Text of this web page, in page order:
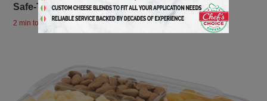
Safe-T-Fresh Squares!
2 min to read